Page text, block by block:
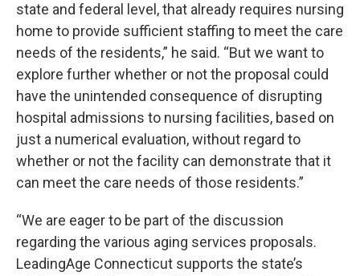
state and federal level, that already requires nursing
home to provide sufficient staffing to meet the care
needs of the residents,” he said. “But we want to
explore further whether or not the proposal could
have the unintended consequence of disrupting
hospital admissions to nursing facilities, based on
just a numerical evaluation, without regard to
whether or not the facility can demonstrate that it
can meet the care needs of those residents.”
“We are eager to be part of the discussion
regarding the various aging services proposals.
LeadingAge Connecticut supports the state’s